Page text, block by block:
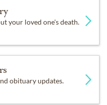
your loved one's death.
obituary updates.